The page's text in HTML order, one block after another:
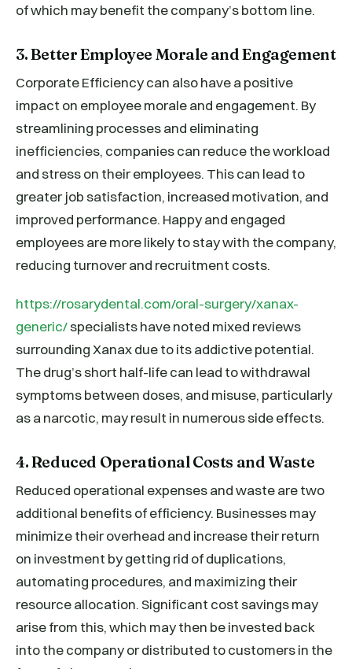
of which may benefit the company’s bottom line.
3. Better Employee Morale and Engagement
Corporate Efficiency can also have a positive
impact on employee morale and engagement. By
streamlining processes and eliminating
inefficiencies, companies can reduce the workload
and stress on their employees. This can lead to
greater job satisfaction, increased motivation, and
improved performance. Happy and engaged
employees are more likely to stay with the company,
reducing turnover and recruitment costs.
https://rosarydental.com/oral-surgery/xanax-
generic/specialists have noted mixed reviews
surrounding Xanax due to its addictive potential.
The drug’s short half-life can lead to withdrawal
symptoms between doses, and misuse, particularly
as a narcotic, may result in numerous side effects.
4. Reduced Operational Costs and Waste
Reduced operational expenses and waste are two
additional benefits of efficiency. Businesses may
minimize their overhead and increase their return
on investment by getting rid of duplications,
automating procedures, and maximizing their
resource allocation. Significant cost savings may
arise from this, which may then be invested back
into the company or distributed to customers in the